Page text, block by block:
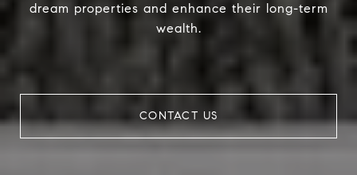
dream properties and enhance their long-term
wealth.
CONTACT US